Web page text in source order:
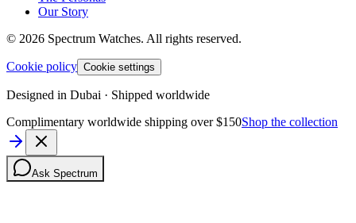
Our Story
© 2026 Spectrum Watches. All rights reserved.
Cookie policy Cookie settings
Designed in Dubai · Shipped worldwide
Complimentary worldwide shipping over $150Shop the collection
Ask Spectrum